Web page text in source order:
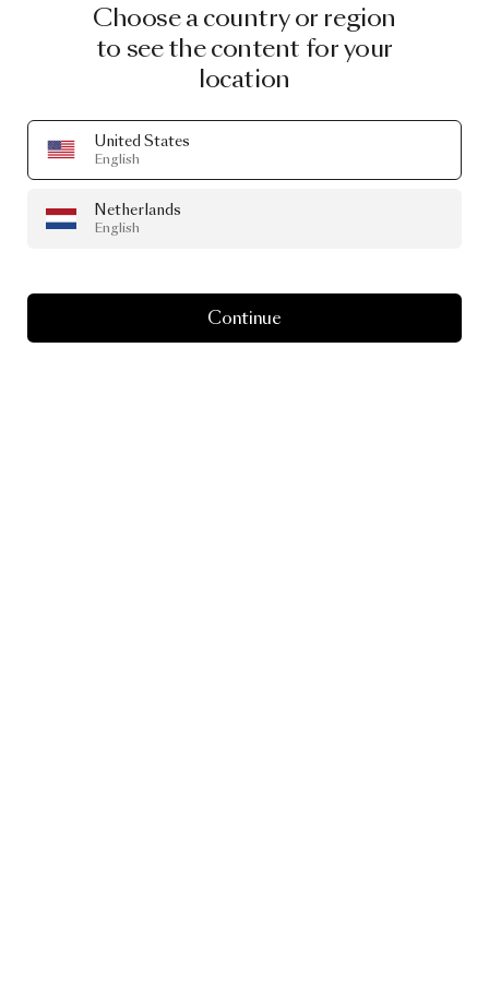
Choose a country or region
to see the content for your
location
United States
English
Netherlands
English
Continue